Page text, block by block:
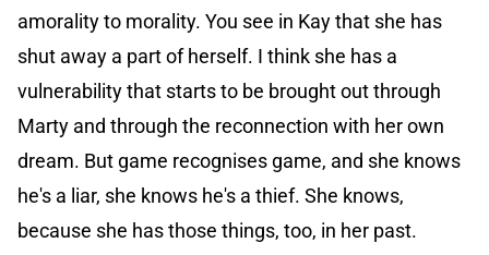
amorality to morality. You see in Kay that she has
shut away a part of herself. I think she has a
vulnerability that starts to be brought out through
Marty and through the reconnection with her own
dream. But game recognises game, and she knows
he's a liar, she knows he's a thief. She knows,
because she has those things, too, in her past.